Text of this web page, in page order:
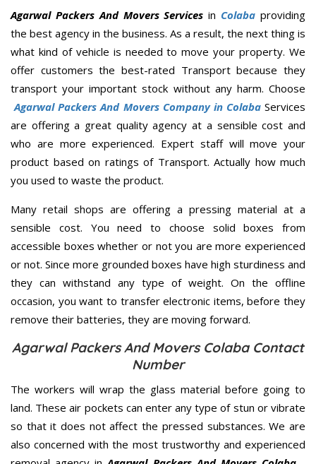
Agarwal Packers And Movers Services in Colaba providing
the best agency in the business. As a result, the next thing is
what kind of vehicle is needed to move your property. We
offer customers the best-rated Transport because they
transport your important stock without any harm. Choose
Agarwal Packers And Movers Company in ColabaServices
are offering a great quality agency at a sensible cost and
who are more experienced. Expert staff will move your
product based on ratings of Transport. Actually how much
you used to waste the product.
Many retail shops are offering a pressing material at a
sensible cost. You need to choose solid boxes from
accessible boxes whether or not you are more experienced
or not. Since more grounded boxes have high sturdiness and
they can withstand any type of weight. On the offline
occasion, you want to transfer electronic items, before they
remove their batteries, they are moving forward.
Agarwal Packers And Movers Colaba Contact
Number
The workers will wrap the glass material before going to
land. These air pockets can enter any type of stun or vibrate
so that it does not affect the pressed substances. We are
also concerned with the most trustworthy and experienced